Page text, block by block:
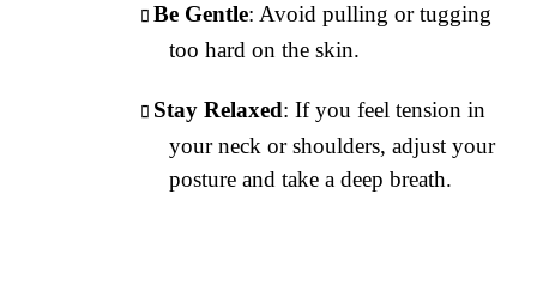
Be Gentle: Avoid pulling or tugging
too hard on the skin.
Stay Relaxed: If you feel tension in
your neck or shoulders, adjust your
posture and take a deep breath.